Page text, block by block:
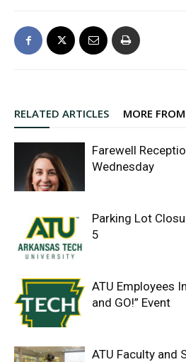
RELATED ARTICLES MORE
Farewell
Wednesday
Parking Lot
5
ATU Employees
and GO!” Event
ATU Faculty and